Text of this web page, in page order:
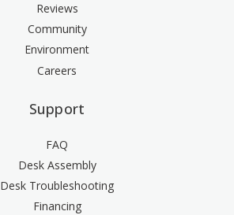
Reviews
Community
Environment
Careers
Support
FAQ
Desk Assembly
Desk Troubleshooting
Financing